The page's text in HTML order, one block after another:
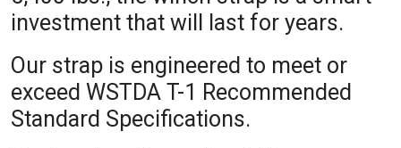
investment that will last for years.
Our strap is engineered to meet or
exceed WSTDA T-1 Recommended
Standard Specifications.